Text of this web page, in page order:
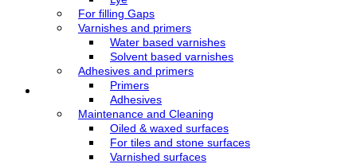
For filling Gaps
Varnishes and primers
Water based varnishes
Solvent based varnishes
Adhesives and primers
Primers
Adhesives
Maintenance and Cleaning
Oiled & waxed surfaces
For tiles and stone surfaces
Varnished surfaces